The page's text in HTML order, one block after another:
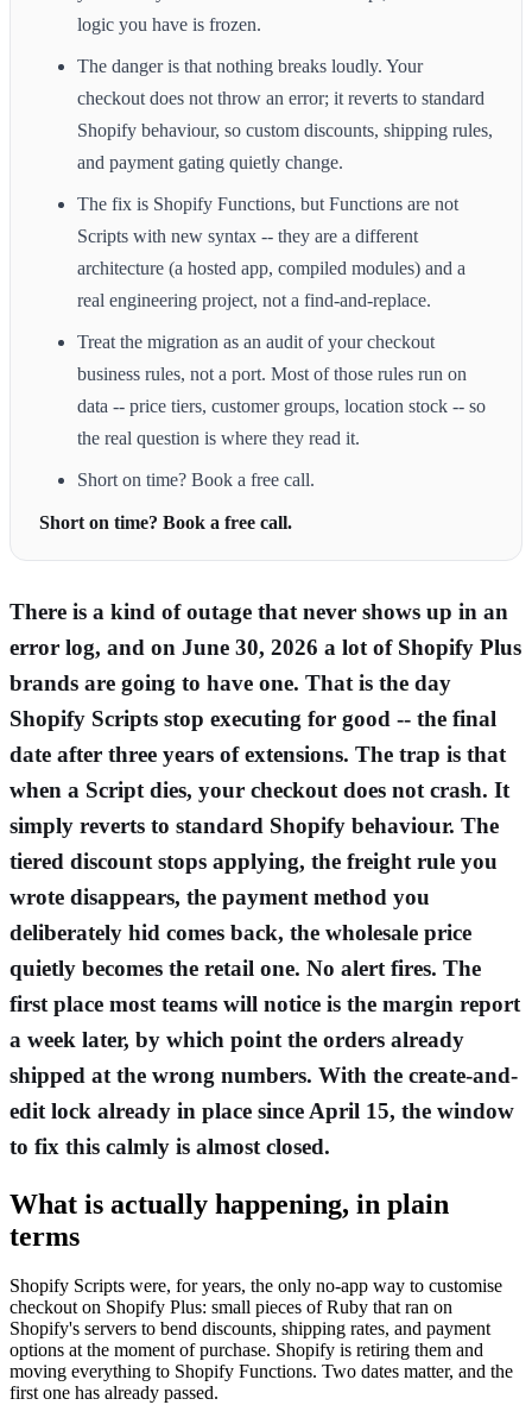
logic you have is frozen.
The danger is that nothing breaks loudly. Your
checkout does not throw an error; it reverts to standard
Shopify behaviour, so custom discounts, shipping rules,
and payment gating quietly change.
The fix is Shopify Functions, but Functions are not
Scripts with new syntax -- they are a different
architecture (a hosted app, compiled modules) and a
real engineering project, not a find-and-replace.
Treat the migration as an audit of your checkout
business rules, not a port. Most of those rules run on
data -- price tiers, customer groups, location stock -- so
the real question is where they read it.
Short on time? Book a free call.
Short on time? Book a free call.
There is a kind of outage that never shows up in an
error log, and on June 30, 2026 a lot of Shopify Plus
brands are going to have one. That is the day
Shopify Scripts stop executing for good -- the final
date after three years of extensions. The trap is that
when a Script dies, your checkout does not crash. It
simply reverts to standard Shopify behaviour. The
tiered discount stops applying, the freight rule you
wrote disappears, the payment method you
deliberately hid comes back, the wholesale price
quietly becomes the retail one. No alert fires. The
first place most teams will notice is the margin report
a week later, by which point the orders already
shipped at the wrong numbers. With the create-and-
edit lock already in place since April 15, the window
to fix this calmly is almost closed.
What is actually happening, in plain
terms
Shopify Scripts were, for years, the only no-app way to customise
checkout on Shopify Plus: small pieces of Ruby that ran on
Shopify's servers to bend discounts, shipping rates, and payment
options at the moment of purchase. Shopify is retiring them and
moving everything to Shopify Functions. Two dates matter, and the
first one has already passed.